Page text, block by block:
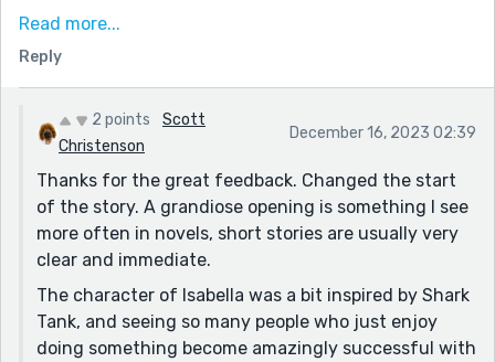
nothing new.
“It isn’t until someone is over 50, that people realize
old folks also willing to double down and never grow
“Sargaent Brown” - sargent?
But the ending really does tie it all together. We might
wonder “why is the world like this” and we get a hint
be design behind it, and why? Well… “about the six
figures” about sums it up :) :(
Read more...
Reply
2 points
Scott
Christenson
December 16, 2023 02:39
Thanks for the great feedback. Changed the start
of the story. A grandiose opening is something I see
more often in novels, short stories are usually very
clear and immediate.
The character of Isabella was a bit inspired by Shark
Tank, and seeing so many people who just enjoy
doing something become amazingly successful with